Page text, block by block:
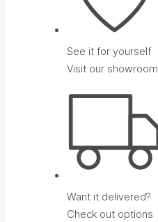
See it for yourself
Visit our showroom
Want it delivered?
Check out options